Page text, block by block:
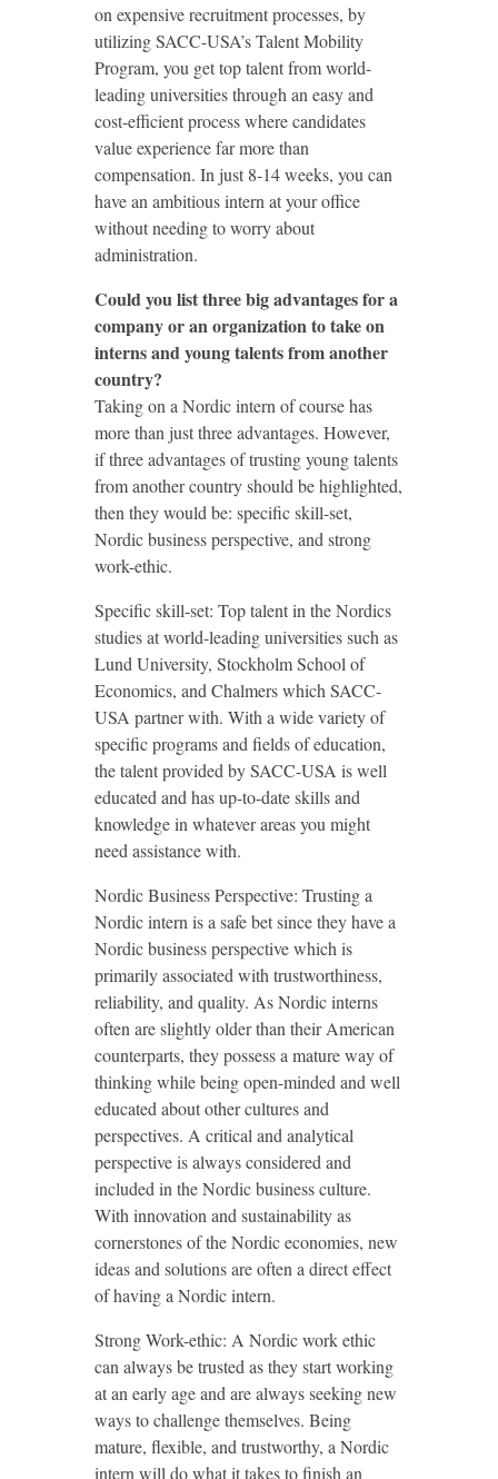
on expensive recruitment processes, by
utilizing SACC-USA’s Talent Mobility
Program, you get top talent from world-
leading universities through an easy and
cost-efficient process where candidates
value experience far more than
compensation. In just 8-14 weeks, you can
have an ambitious intern at your office
without needing to worry about
administration.
Could you list three big advantages for a
company or an organization to take on
interns and young talents from another
country?
Taking on a Nordic intern of course has
more than just three advantages. However,
if three advantages of trusting young talents
from another country should be highlighted,
then they would be: specific skill-set,
Nordic business perspective, and strong
work-ethic.
Specific skill-set: Top talent in the Nordics
studies at world-leading universities such as
Lund University, Stockholm School of
Economics, and Chalmers which SACC-
USA partner with. With a wide variety of
specific programs and fields of education,
the talent provided by SACC-USA is well
educated and has up-to-date skills and
knowledge in whatever areas you might
need assistance with.
Nordic Business Perspective: Trusting a
Nordic intern is a safe bet since they have a
Nordic business perspective which is
primarily associated with trustworthiness,
reliability, and quality. As Nordic interns
often are slightly older than their American
counterparts, they possess a mature way of
thinking while being open-minded and well
educated about other cultures and
perspectives. A critical and analytical
perspective is always considered and
included in the Nordic business culture.
With innovation and sustainability as
cornerstones of the Nordic economies, new
ideas and solutions are often a direct effect
of having a Nordic intern.
Strong Work-ethic: A Nordic work ethic
can always be trusted as they start working
at an early age and are always seeking new
ways to challenge themselves. Being
mature, flexible, and trustworthy, a Nordic
intern will do what it takes to finish an